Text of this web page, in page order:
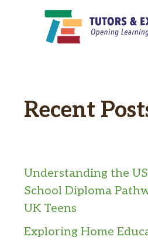
Recent
Understanding the
School Diploma
UK Teens
Exploring Home